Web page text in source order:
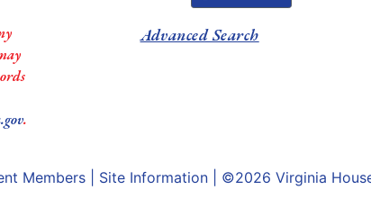
.
Advanced Search
Members Site Information | ©2026 Virginia